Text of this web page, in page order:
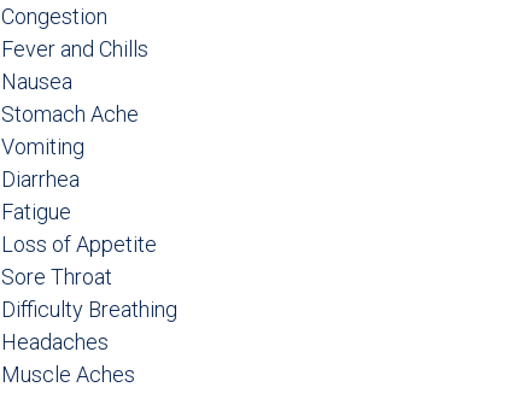
Congestion
Fever and Chills
Nausea
Stomach Ache
Vomiting
Diarrhea
Fatigue
Loss of Appetite
Sore Throat
Difficulty Breathing
Headaches
Muscle Aches